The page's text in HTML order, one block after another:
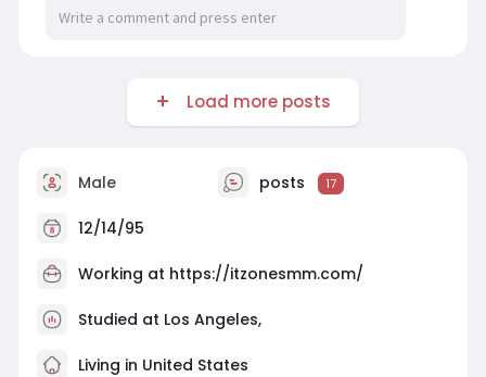
Load more posts
Male posts 17
12/14/95
Working at https://itzonesmm.com/
Studied at Los Angeles,
Living in United States